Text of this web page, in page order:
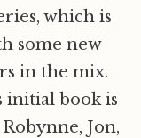
which is
some new
in the mix.
initial book is
Jon,